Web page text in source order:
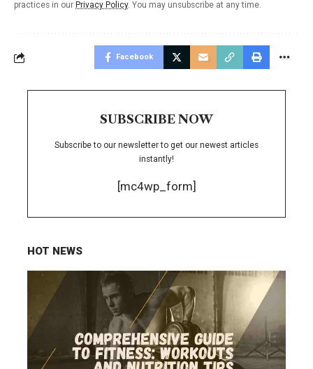
practices in our Privacy Policy. You may unsubscribe at any time.
Facebook
SUBSCRIBE NOW
Subscribe to our newsletter to get our newest articles
instantly!
[mc4wp_form]
HOT NEWS